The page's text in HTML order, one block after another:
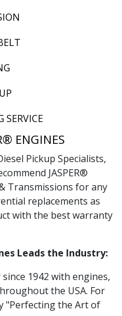
SERVICE
ENGINES
Pickup Specialists,
JASPER®
Transmissions for any
replacements as
with the best warranty
Leads the Industry:
1942 with engines,
the USA. For
"Perfecting the Art of